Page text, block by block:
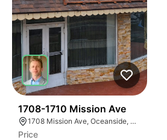
1708-1710 Mission Ave
1708 Mission Ave, Oceanside, CA 92058, USA
Price